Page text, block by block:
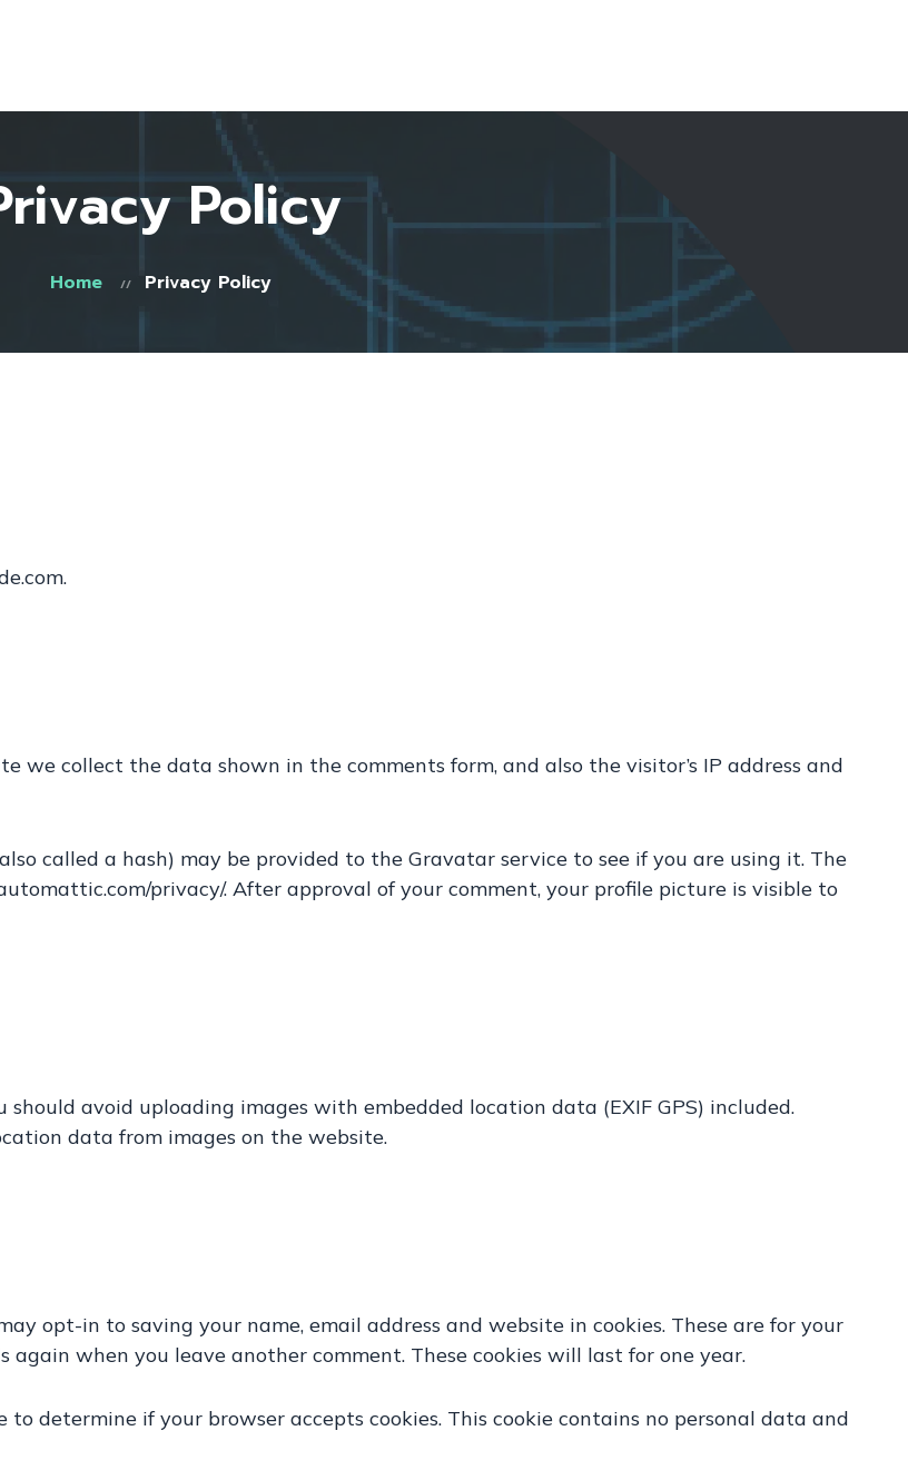
About Us
Blog
Shop
0 items
Policy
Home Privacy Policy
we collect the data shown in the comments form, and also the visitor’s IP address and
called a hash) may be provided to the Gravatar service to see if you are using it. The
privacy/. After approval of your comment, your profile picture is visible to
avoid uploading images with embedded location data (EXIF GPS) included.
data from images on the website.
opt-in to saving your name, email address and website in cookies. These are for your
when you leave another comment. These cookies will last for one year.
determine if your browser accepts cookies. This cookie contains no personal data and